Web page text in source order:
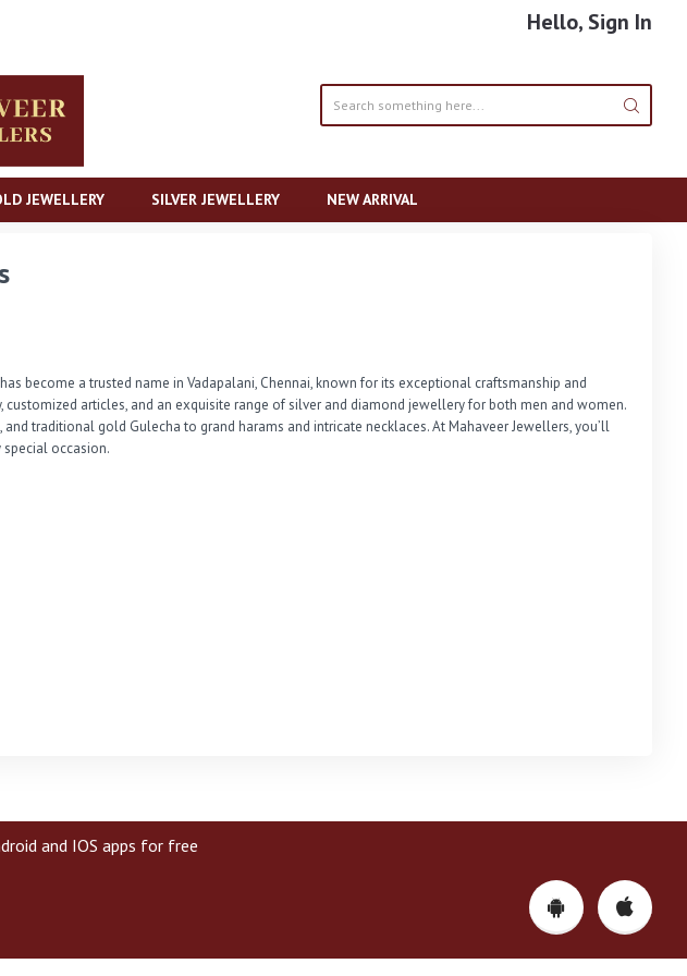
Hello, Sign In
JEWELLERY SILVER JEWELLERY NEW ARRIVAL
become a trusted name in Vadapalani, Chennai, known for its exceptional craftsmanship and
articles, and an exquisite range of silver and diamond jewellery for both men and women.
traditional gold Gulecha to grand harams and intricate necklaces. At Mahaveer Jewellers, you’ll
occasion.
and IOS apps for free